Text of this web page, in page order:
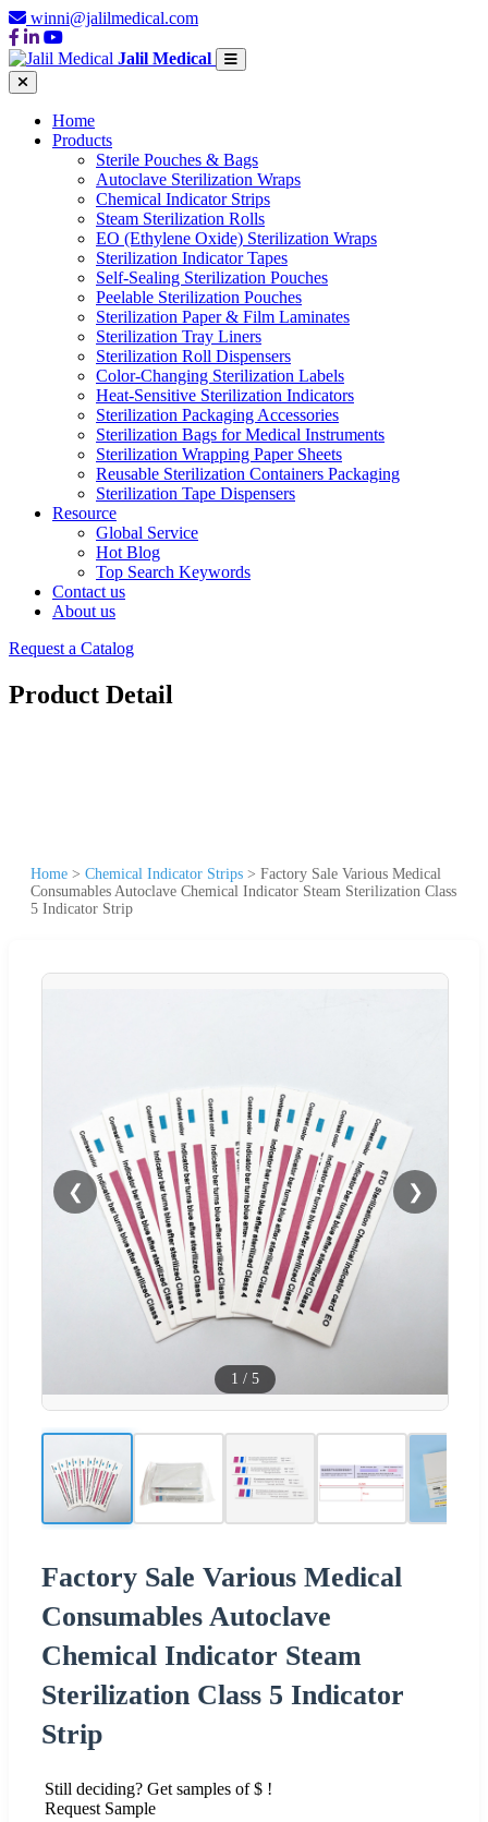
winni@jalilmedical.com
Jalil Medical
Home
Products
Sterile Pouches & Bags
Autoclave Sterilization Wraps
Chemical Indicator Strips
Steam Sterilization Rolls
EO (Ethylene Oxide) Sterilization Wraps
Sterilization Indicator Tapes
Self-Sealing Sterilization Pouches
Peelable Sterilization Pouches
Sterilization Paper & Film Laminates
Sterilization Tray Liners
Sterilization Roll Dispensers
Color-Changing Sterilization Labels
Heat-Sensitive Sterilization Indicators
Sterilization Packaging Accessories
Sterilization Bags for Medical Instruments
Sterilization Wrapping Paper Sheets
Reusable Sterilization Containers Packaging
Sterilization Tape Dispensers
Resource
Global Service
Hot Blog
Top Search Keywords
Contact us
About us
Request a Catalog
Product Detail
Home > Chemical Indicator Strips > Factory Sale Various Medical
Consumables Autoclave Chemical Indicator Steam Sterilization Class
5 Indicator Strip
❮ ❯
1 / 5
Factory Sale Various Medical
Consumables Autoclave
Chemical Indicator Steam
Sterilization Class 5 Indicator
Strip
Still deciding? Get samples of $ !
Request Sample